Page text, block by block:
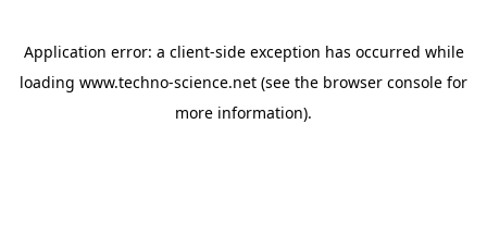
Application error: a client-side exception has occurred while
loading www.techno-science.net (see the browser console for
more information).